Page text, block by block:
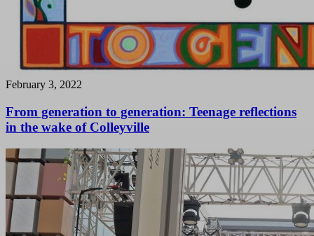
February 3, 2022
From generation to generation: Teenage reflections
in the wake of Colleyville